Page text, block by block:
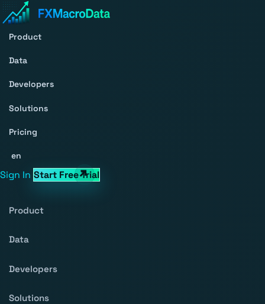
Product
Data
Developers
Solutions
Pricing
en
Sign In Start Free Trial
Product
Data
Developers
Solutions